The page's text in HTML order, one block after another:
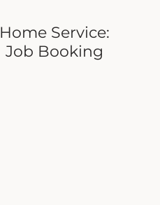
Home Service:
Job Booking